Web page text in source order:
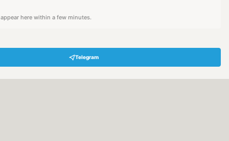
here within a few minutes.
Telegram